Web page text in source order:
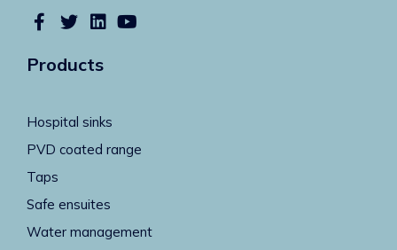
Products
Hospital sinks
PVD coated range
Taps
Safe ensuites
Water management